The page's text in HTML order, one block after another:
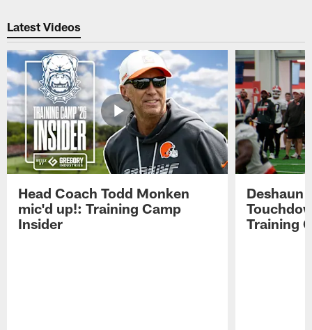
Latest Videos
Head Coach Todd Monken
mic'd up!: Training Camp
Insider
Deshaun
Training